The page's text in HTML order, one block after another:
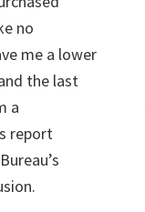
no
me a lower
the last
a
report